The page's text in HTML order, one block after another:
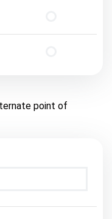
point of